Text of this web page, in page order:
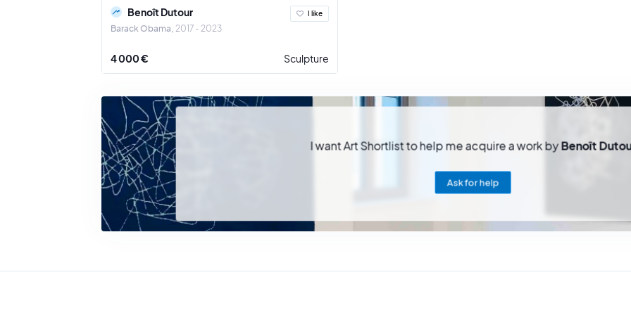
Benoît Dutour
Barack Obama 2017 - 2023
I like
4 000 € Sculpture
I want Art Shortlist to help me acquire a work byBenoît
Ask for help